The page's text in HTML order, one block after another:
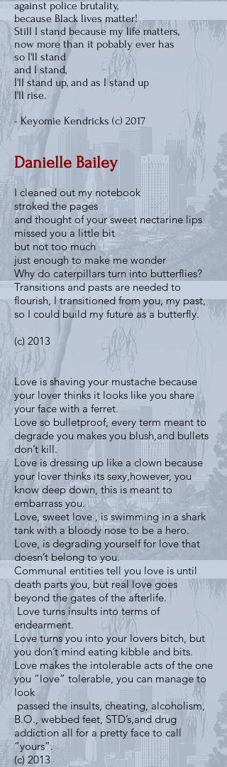
against police brutality,
because Black lives matter!
Still I stand because my life matters,
now more than it pobably ever has
so I'll stand
and I stand,
I'll stand up, and as I stand up
I'll rise.
- Keyomie Kendricks (c) 2017
Danielle Bailey
I cleaned out my notebook
stroked the pages
and thought of your sweet nectarine lips
missed you a little bit
but not too much
just enough to make me wonder
Why do caterpillars turn into butterflies?
Transitions and pasts are needed to
flourish, I transitioned from you, my past,
so I could build my future as a butterfly.
(c) 2013
Love is shaving your mustache because
your lover thinks it looks like you share
your face with a ferret.
Love so bulletproof, every term meant to
degrade you makes you blush,and bullets
don’t kill.
Love is dressing up like a clown because
your lover thinks its sexy,however, you
know deep down, this is meant to
embarrass you.
Love, sweet love , is swimming in a shark
tank with a bloody nose to be a hero.
Love, is degrading yourself for love that
doesn’t belong to you.
Communal entities tell you love is until
death parts you, but real love goes
beyond the gates of the afterlife.
Love turns insults into terms of
endearment.
Love turns you into your lovers bitch, but
you don’t mind eating kibble and bits.
Love makes the intolerable acts of the one
you “love” tolerable, you can manage to
look
passed the insults, cheating, alcoholism,
B.O., webbed feet, STD’s,and drug
addiction all for a pretty face to call
“yours”.
(c) 2013